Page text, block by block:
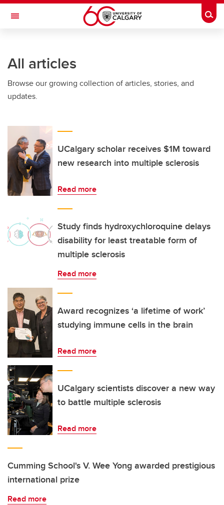
Skip to main content
Toggle Navigation
All articles
Browse our growing collection of articles, stories, and
updates.
UCalgary scholar receives $1M toward
new research into multiple sclerosis
Read more
Study finds hydroxychloroquine delays
disability for least treatable form of
multiple sclerosis
Read more
Award recognizes ‘a lifetime of work’
studying immune cells in the brain
Read more
UCalgary scientists discover a new way
to battle multiple sclerosis
Read more
Cumming School's V. Wee Yong awarded prestigious
international prize
Read more